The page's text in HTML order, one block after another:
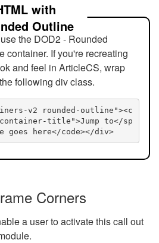
with
Outline
the DOD2 - Rounded
container. If you're recreating
and feel in ArticleCS, wrap
following div class.
v2 rounded-outline"><c
title">Jump to</sp
goes here</code></div>
Corners
a user to activate this call out